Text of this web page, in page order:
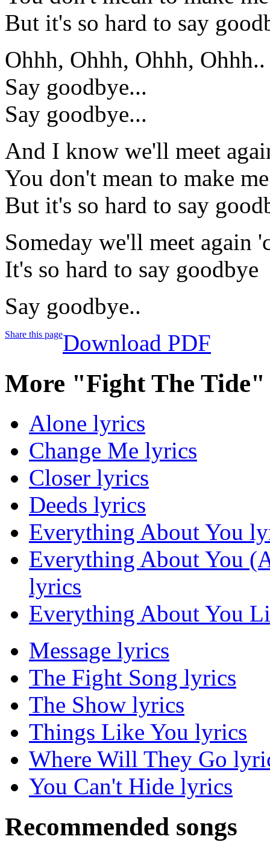
But it's so hard to say
Ohhh, Ohhh, Ohhh, Ohhh..
Say goodbye...
Say goodbye...
And I know we'll meet
You don't mean to make
But it's so hard to say
Someday we'll meet again
It's so hard to say goodbye
Say goodbye..
Share this pageDownload PDF
More "Fight The
Alone lyrics
Change Me lyrics
Closer lyrics
Deeds lyrics
Everything About You
Everything About You
lyrics
Everything About You
Message lyrics
The Fight Song lyrics
The Show lyrics
Things Like You lyrics
Where Will They Go
You Can't Hide lyrics
Recommended songs